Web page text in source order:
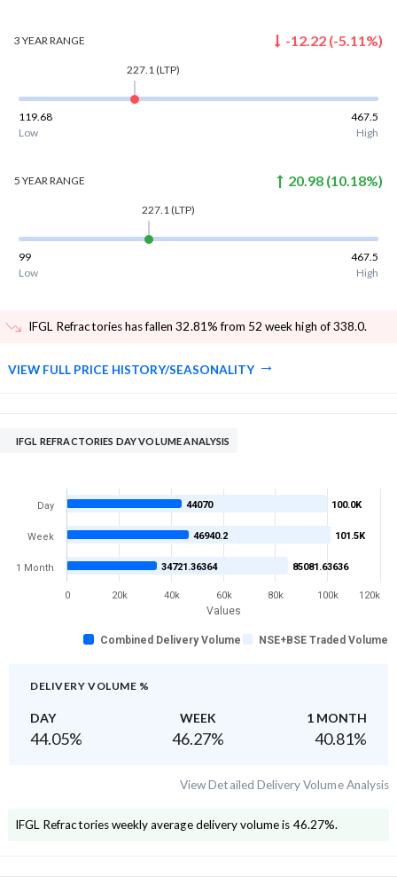
3 YEARRANGE -12.22 (-5.11 %)
227.1 (LTP)
119.68
467.5
Low
High
5 YEARRANGE 20.98 (10.18%)
227.1 (LTP)
99
467.5
Low
High
IFGL Refractories has fallen 32.81% from 52 week high of 338.0.
VIEW FULL PRICE HISTORY/SEASONALITY
IFGL REFRACTORIES DAY VOLUME ANALYSIS
Values
100.0K
101.5K
85081.63636
44070
46940.2
34721.36364
Combined Delivery Volume NSE+BSE Traded Volume
Day
Week
1 Month
0 20k 40k 60k 80k 100k 120k
DELIVERY VOLUME %
DAY WEEK 1 MONTH
44.05% 46.27% 40.81%
View Detailed Delivery Volume Analysis
IFGL Refractoriesweekly average delivery volume is 46.27%.